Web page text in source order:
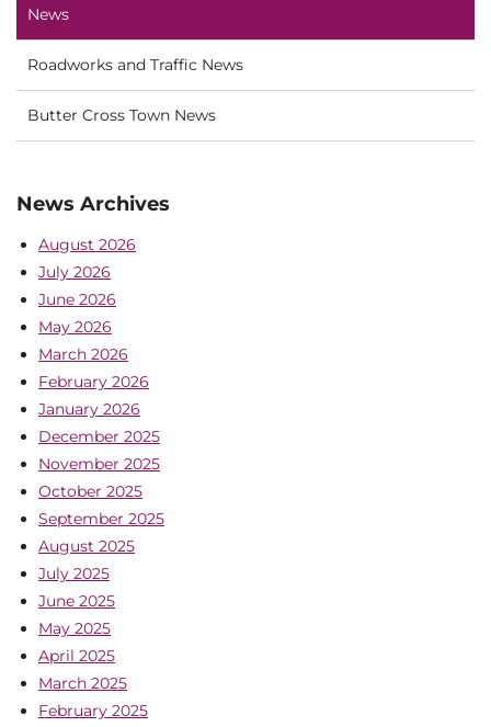
News
Roadworks and Traffic News
Butter Cross Town News
News Archives
August 2026
July 2026
June 2026
May 2026
March 2026
February 2026
January 2026
December 2025
November 2025
October 2025
September 2025
August 2025
July 2025
June 2025
May 2025
April 2025
March 2025
February 2025